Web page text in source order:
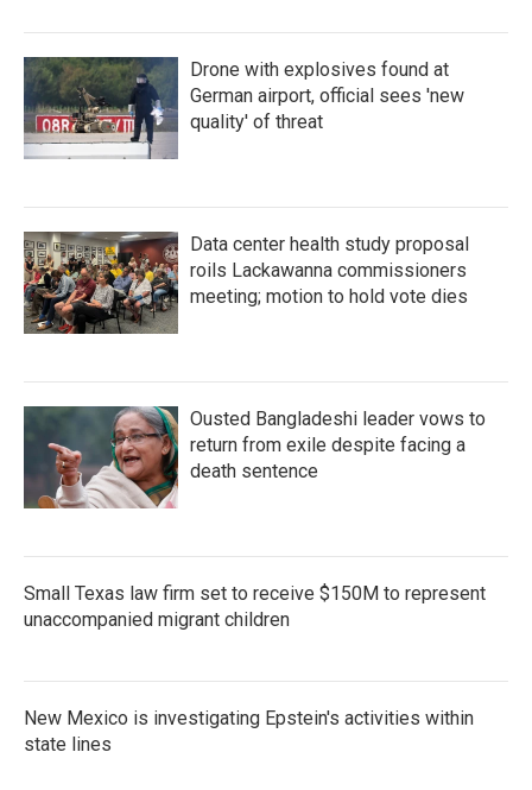
Drone with explosives found at
German airport, official sees 'new
quality' of threat
Data center health study proposal
roils Lackawanna commissioners
meeting; motion to hold vote dies
Ousted Bangladeshi leader vows to
return from exile despite facing a
death sentence
Small Texas law firm set to receive $150M to represent
unaccompanied migrant children
New Mexico is investigating Epstein's activities within
state lines